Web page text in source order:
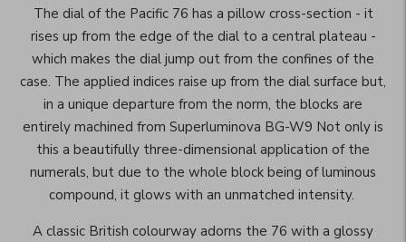
The dial of the Pacific 76 has a pillow cross-section - it
rises up from the edge of the dial to a central plateau -
which makes the dial jump out from the confines of the
case. The applied indices raise up from the dial surface but,
in a unique departure from the norm, the blocks are
entirely machined from Superluminova BG-W9 Not only is
this a beautifully three-dimensional application of the
numerals, but due to the whole block being of luminous
compound, it glows with an unmatched intensity.
A classic British colourway adorns the 76 with a glossy